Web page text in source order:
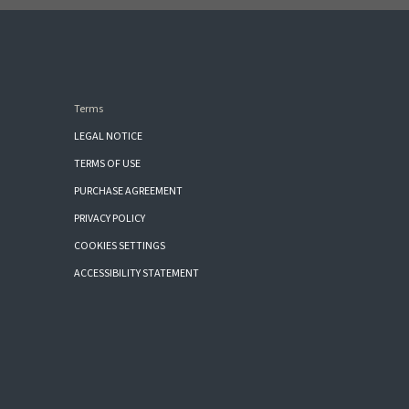
Terms
LEGAL NOTICE
TERMS OF USE
PURCHASE AGREEMENT
PRIVACY POLICY
COOKIES SETTINGS
ACCESSIBILITY STATEMENT